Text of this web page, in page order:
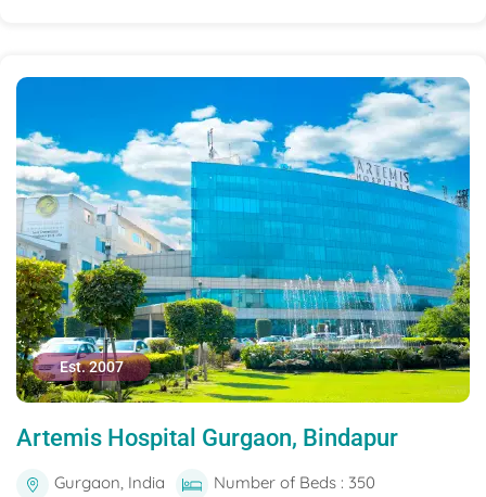
Est. 2007
Artemis Hospital Gurgaon, Bindapur
Gurgaon, India
Number of Beds : 350